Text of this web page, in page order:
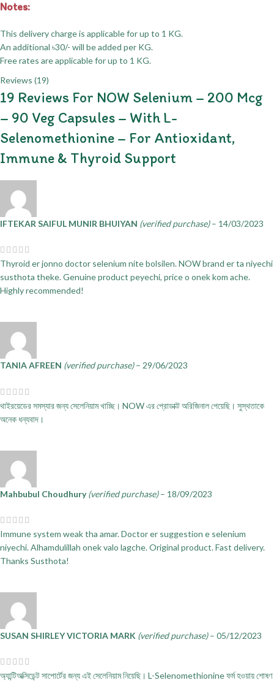
Notes:
This delivery charge is applicable for up to 1 KG.
An additional ৳30/- will be added per KG.
Free rates are applicable for up to 1 KG.
Reviews (19)
19 Reviews For NOW Selenium – 200 Mcg
– 90 Veg Capsules – With L-
Selenomethionine – For Antioxidant,
Immune & Thyroid Support
IFTEKAR SAIFUL MUNIR BHUIYAN (verified purchase) – 14/03/2023
Thyroid er jonno doctor selenium nite bolsilen. NOW brand er ta niyechi
susthota theke. Genuine product peyechi, price o onek kom ache.
Highly recommended!
TANIA AFREEN (verified purchase) – 29/06/2023
থাইরয়েডের সমস্যার জন্য সেলেনিয়াম খাচ্ছি। NOW এর প্রোডাক্ট অরিজিনাল পেয়েছি। সুস্থতাকে
অনেক ধন্যবাদ।
Mahbubul Choudhury(verified purchase) – 18/09/2023
Immune system weak tha amar. Doctor er suggestion e selenium
niyechi. Alhamdulillah onek valo lagche. Original product. Fast delivery.
Thanks Susthota!
SUSAN SHIRLEY VICTORIA MARK (verified purchase) – 05/12/2023
অ্যান্টিঅক্সিডেন্ট সাপোর্টের জন্য এই সেলেনিয়াম নিয়েছি। L-Selenomethionine ফর্ম হওয়ায় শোষণ